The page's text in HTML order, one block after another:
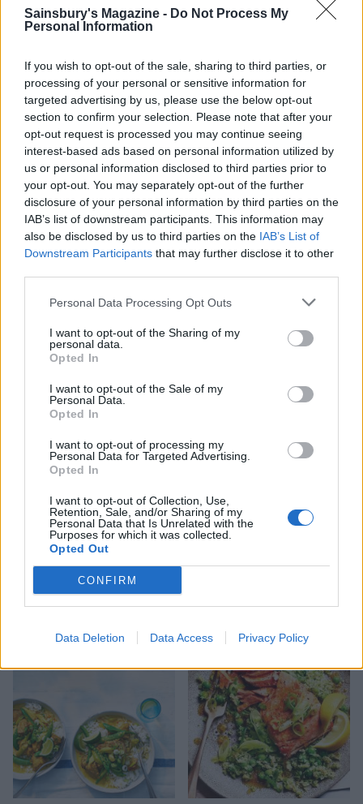
Sainsbury's Magazine - Do Not Process My
Personal Information
If you wish to opt-out of the sale, sharing to third parties, or
processing of your personal or sensitive information for
targeted advertising by us, please use the below opt-out
section to confirm your selection. Please note that after your
opt-out request is processed you may continue seeing
interest-based ads based on personal information utilized by
us or personal information disclosed to third parties prior to
your opt-out. You may separately opt-out of the further
disclosure of your personal information by third parties on the
IAB’s list of downstream participants. This information may
also be disclosed by us to third parties on the IAB’s List of
Downstream Participants that may further disclose it to other
Personal Data Processing Opt Outs
I want to opt-out of the Sharing of my
personal data.
Opted In
I want to opt-out of the Sale of my
Personal Data.
Opted In
I want to opt-out of processing my
Personal Data for Targeted Advertising.
Opted In
I want to opt-out of Collection, Use,
Retention, Sale, and/or Sharing of my
Personal Data that Is Unrelated with the
Purposes for which it was collected.
Opted Out
CONFIRM
Data Deletion Data Access Privacy Policy
Salmon moqueca Smoked salmon rice bowl
Salmon and asparagus
spring traybake
Turmeric tofu with zingy
lime rice
Autumn harvest rice Thai green prawn risotto